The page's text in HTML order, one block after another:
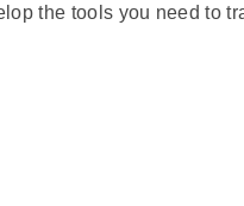
the tools you need to